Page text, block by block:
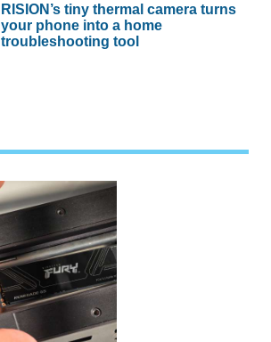
RISION’s tiny thermal camera turns
your phone into a home
troubleshooting tool